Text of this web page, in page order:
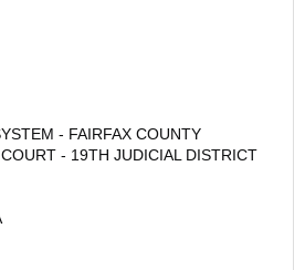
- FAIRFAX COUNTY
- 19TH JUDICIAL DISTRICT